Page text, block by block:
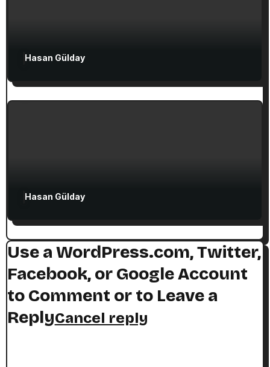
Hasan Gülday
Attractions in Turkey
The Seven Stops on Paul’s Voyage to
Rome in Acts 27
Hasan Gülday
Use a WordPress.com, Twitter,
Facebook, or Google Account
to Comment or to Leave a
ReplyCancel reply